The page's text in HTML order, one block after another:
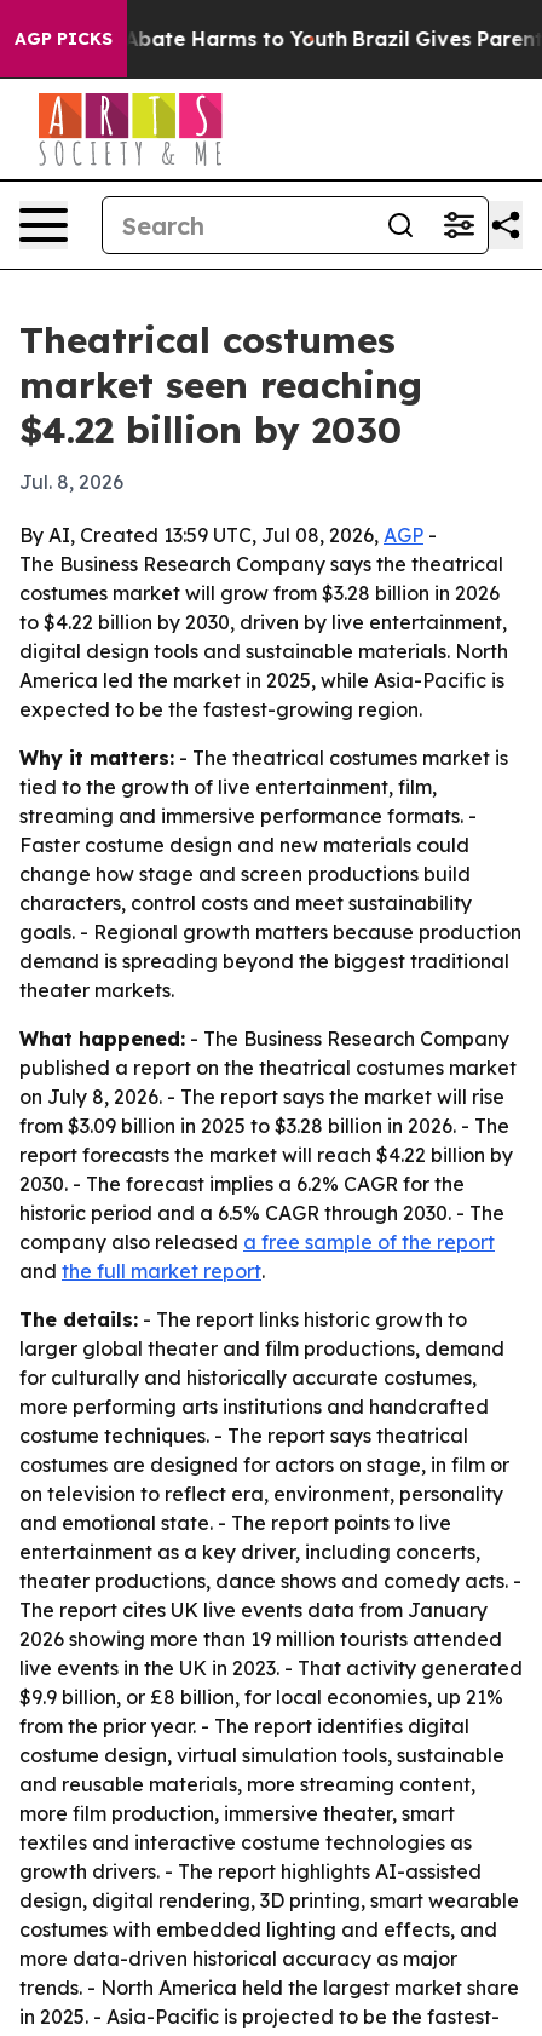
AGP PICKSto Abate Harms to Youth Brazil Gives Parents
Theatrical costumes
market seen reaching
$4.22 billion by 2030
Jul. 8, 2026
By AI, Created 13:59 UTC, Jul 08, 2026, AGP -
The Business Research Company says the theatrical
costumes market will grow from $3.28 billion in 2026
to $4.22 billion by 2030, driven by live entertainment,
digital design tools and sustainable materials. North
America led the market in 2025, while Asia-Pacific is
expected to be the fastest-growing region.
Why it matters: - The theatrical costumes market is
tied to the growth of live entertainment, film,
streaming and immersive performance formats. -
Faster costume design and new materials could
change how stage and screen productions build
characters, control costs and meet sustainability
goals. - Regional growth matters because production
demand is spreading beyond the biggest traditional
theater markets.
What happened: - The Business Research Company
published a report on the theatrical costumes market
on July 8, 2026. - The report says the market will rise
from $3.09 billion in 2025 to $3.28 billion in 2026. - The
report forecasts the market will reach $4.22 billion by
2030. - The forecast implies a 6.2% CAGR for the
historic period and a 6.5% CAGR through 2030. - The
company also released a free sample of the report
and the full market report.
The details: - The report links historic growth to
larger global theater and film productions, demand
for culturally and historically accurate costumes,
more performing arts institutions and handcrafted
costume techniques. - The report says theatrical
costumes are designed for actors on stage, in film or
on television to reflect era, environment, personality
and emotional state. - The report points to live
entertainment as a key driver, including concerts,
theater productions, dance shows and comedy acts. -
The report cites UK live events data from January
2026 showing more than 19 million tourists attended
live events in the UK in 2023. - That activity generated
$9.9 billion, or £8 billion, for local economies, up 21%
from the prior year. - The report identifies digital
costume design, virtual simulation tools, sustainable
and reusable materials, more streaming content,
more film production, immersive theater, smart
textiles and interactive costume technologies as
growth drivers. - The report highlights AI-assisted
design, digital rendering, 3D printing, smart wearable
costumes with embedded lighting and effects, and
more data-driven historical accuracy as major
trends. - North America held the largest market share
in 2025. - Asia-Pacific is projected to be the fastest-